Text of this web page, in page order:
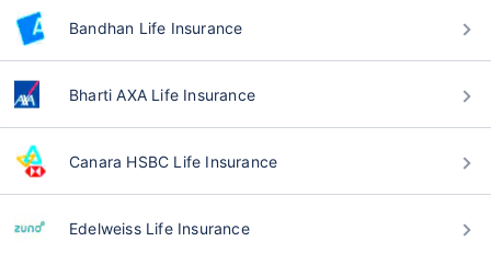
Bandhan Life Insurance
Bharti AXA Life Insurance
Canara HSBC Life Insurance
Edelweiss Life Insurance